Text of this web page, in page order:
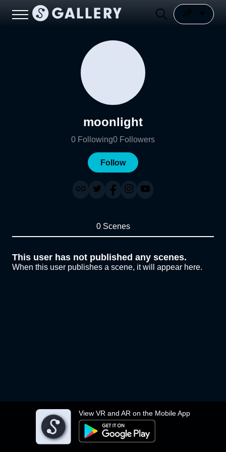
View VR and AR on the Mobile App
moonlight
0 Following0 Followers
Follow
0 Scenes
This user has not published any scenes.
When this user publishes a scene, it will appear here.